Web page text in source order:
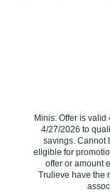
Minis: Offer is
4/27/2026 to
savings. Cannot
eligible for
offer or amount
Trulieve have the